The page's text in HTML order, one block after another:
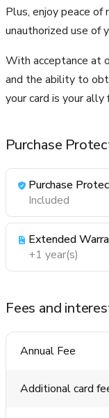
Plus, enjoy peace
unauthorized use of
With acceptance at
and the ability to
your card is your
Purchase
Purchase
Included
Extended
+1 year(s)
Fees and
Annual Fee
Additional card